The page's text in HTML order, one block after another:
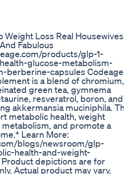
Weight Loss Real Housewives
Fabulous
products/glp-1-
glucose-metabolism-
berberine-capsules Codeage
is a blend of chromium,
green tea, gymnema
resveratrol, boron, and
akkermansia muciniphila.
metabolic health, weight
and promote a
Learn More:
blogs/newsroom/glp-
health-and-weight-
depictions are for
Actual product may vary.